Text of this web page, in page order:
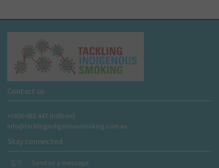
Contact us
+1800 662 447 (tollfree)
info@tacklingindigenoussmoking.com.au
Stay connected
Send us a message